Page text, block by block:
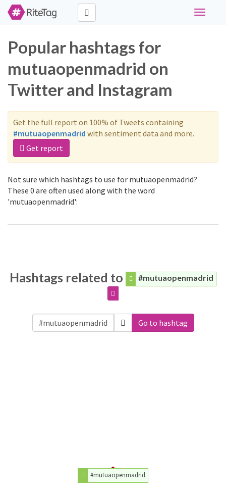
Toggle
Popular hashtags for
mutuaopenmadrid on
Twitter and Instagram
Get the full report on 100% of Tweets containing
#mutuaopenmadrid with sentiment data and more.
Get report
Not sure which hashtags to use for mutuaopenmadrid?
These 0 are often used along with the word
'mutuaopenmadrid':
Hashtags related to #mutuaopenmadrid
Go to hashtag
#mutuaopenmadrid